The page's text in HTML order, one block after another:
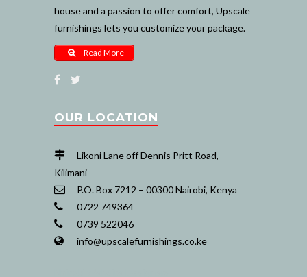
house and a passion to offer comfort, Upscale
furnishings lets you customize your package.
Read More
OUR LOCATION
Likoni Lane off Dennis Pritt Road,
Kilimani
P.O. Box 7212 – 00300 Nairobi, Kenya
0722 749364
0739 522046
info@upscalefurnishings.co.ke